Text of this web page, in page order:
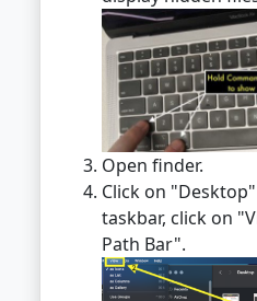
Open finder.
Click on
taskbar, click on
Path Bar".